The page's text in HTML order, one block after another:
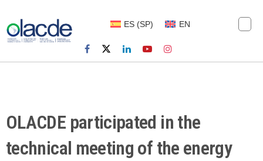
ES (SP) EN
OLACDE participated in the
technical meeting of the energy